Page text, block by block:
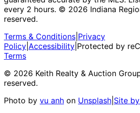
every 2 hours. © 2026 Indiana
reserved.
Terms & Conditions Privacy
Policy Accessibility Protected by
Terms
© 2026 Keith Realty & Auction
reserved.
Photo by vu anh on Unsplash Site